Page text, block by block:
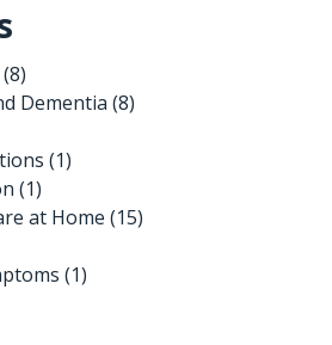
(8)
Dementia (8)
(1)
(1)
at Home (15)
(1)